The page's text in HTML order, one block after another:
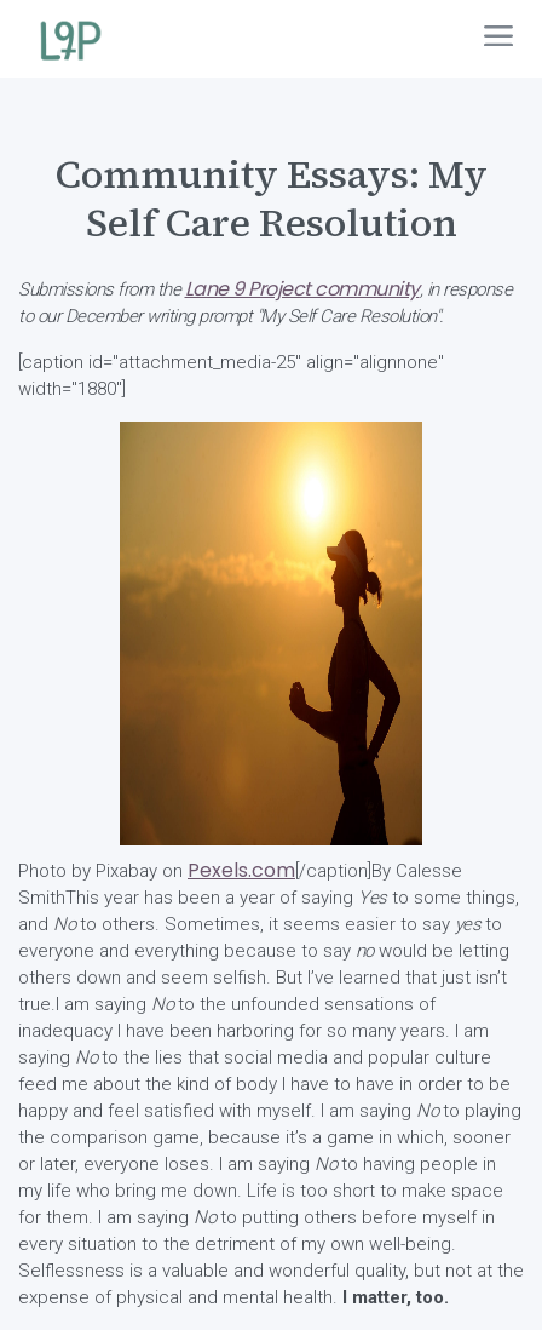
Community Essays: My
Self Care Resolution
Submissions from theLane 9 Project community, in response
to our December writing prompt "My Self Care Resolution".
[caption id="attachment_media-25" align="alignnone"
width="1880"]
Photo by Pixabay on Pexels.com [/caption]By Calesse
SmithThis year has been a year of saying Yesto some things,
and Noto others. Sometimes, it seems easier to say yesto
everyone and everything because to say nowould be letting
others down and seem selfish. But I’ve learned that just isn’t
true.I am saying Noto the unfounded sensations of
inadequacy I have been harboring for so many years. I am
saying Noto the lies that social media and popular culture
feed me about the kind of body I have to have in order to be
happy and feel satisfied with myself. I am saying Noto playing
the comparison game, because it’s a game in which, sooner
or later, everyone loses. I am saying Noto having people in
my life who bring me down. Life is too short to make space
for them. I am saying Noto putting others before myself in
every situation to the detriment of my own well-being.
Selflessness is a valuable and wonderful quality, but not at the
expense of physical and mental health. I matter, too.